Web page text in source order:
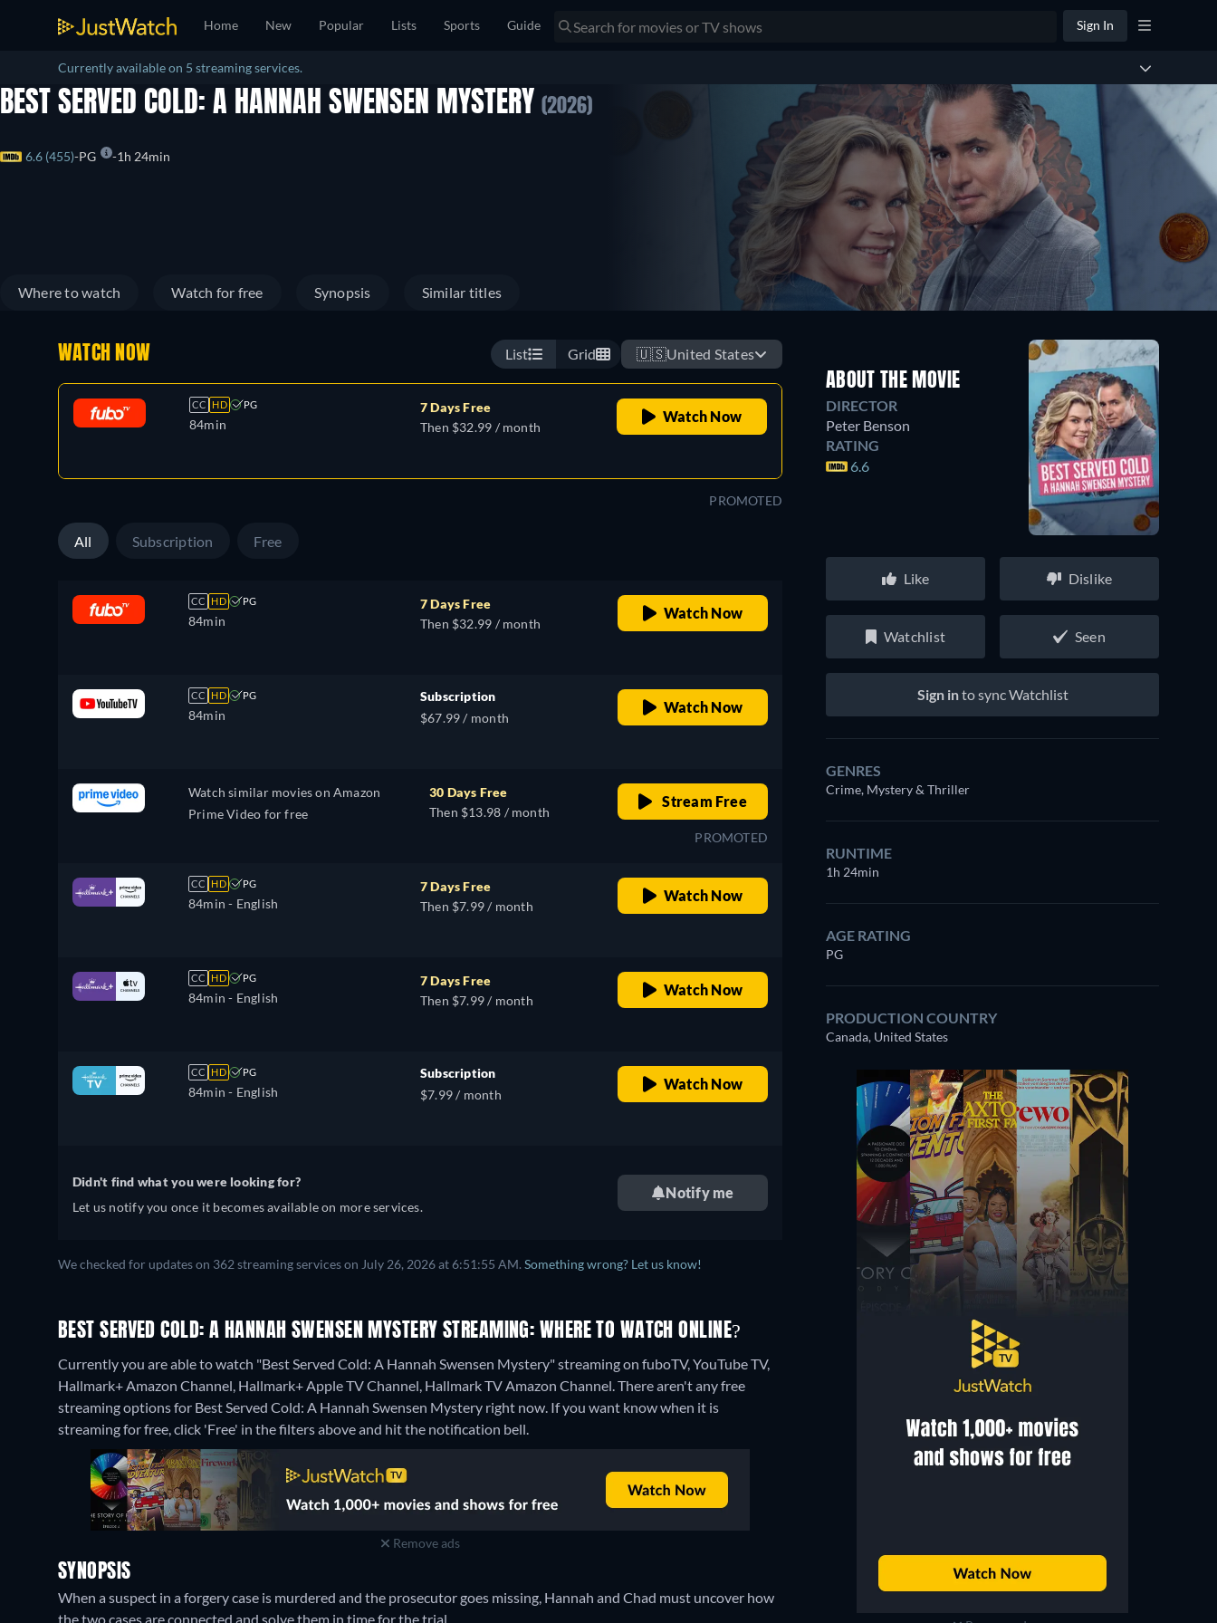
Home New Popular Lists Sports Guide Sign In
Currently available on 5 streaming services.
BEST SERVED COLD: A HANNAH SWENSEN MYSTERY (2026)
6.6 (455) PG 1h 24min
Where to watch Watch for free Synopsis Similar titles
WATCH NOW List Grid 🇺🇸United States
CC HD PG
84min
7 Days Free
Then $32.99 / month
Watch Now
PROMOTED
All Subscription Free
CC HD PG
84min
7 Days Free
Then $32.99 / month
Watch Now
CC HD PG
84min
Subscription
$67.99 / month
Watch Now
Watch similar movies on Amazon
Prime Video for free
30 Days Free
Then $13.98 / month
Stream Free
PROMOTED
CC HD PG
84min - English
7 Days Free
Then $7.99 / month
Watch Now
CC HD PG
84min - English
7 Days Free
Then $7.99 / month
Watch Now
CC HD PG
84min - English
Subscription
$7.99 / month
Watch Now
Didn't find what you were looking for?
Let us notify you once it becomes available on more services.
Notify me
We checked for updates on 362 streaming services on July 26, 2026 at 6:51:55 AM. Something wrong? Let us know!
BEST SERVED COLD: A HANNAH SWENSEN MYSTERY STREAMING: WHERE TO WATCH ONLINE?
Currently you are able to watch "Best Served Cold: A Hannah Swensen Mystery" streaming on fuboTV, YouTube TV,
Hallmark+ Amazon Channel, Hallmark+ Apple TV Channel, Hallmark TV Amazon Channel.There aren't any free
streaming options for Best Served Cold: A Hannah Swensen Mystery right now. If you want know when it is
streaming for free, click 'Free' in the filters above and hit the notification bell.
Remove ads
SYNOPSIS
When a suspect in a forgery case is murdered and the prosecutor goes missing, Hannah and Chad must uncover how
the two cases are connected and solve them in time for the trial.
ABOUT THE MOVIE
DIRECTOR
Peter Benson
RATING
6.6
Like Dislike
Watchlist Seen
Sign into sync Watchlist
GENRES
Crime, Mystery & Thriller
RUNTIME
1h 24min
AGE RATING
PG
PRODUCTION COUNTRY
Canada, United States